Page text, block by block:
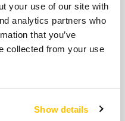
your use of our site with
analytics partners who
that you’ve
collected from your use
Show details
Grip 17H for